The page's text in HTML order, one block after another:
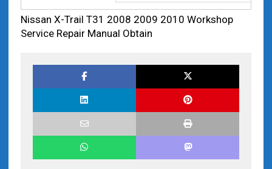
Nissan X-Trail T31 2008 2009 2010 Workshop
Service Repair Manual Obtain